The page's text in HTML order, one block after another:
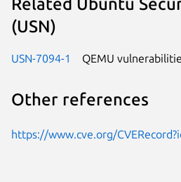
Related Ubuntu
(USN)
USN-7094-1 QEMU
Other references
https://www.cve.org/